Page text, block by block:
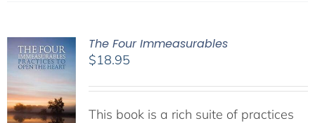
The Four Immeasurables
$18.95
This book is a rich suite of practices